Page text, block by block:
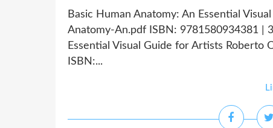
Basic Human Anatomy: An Essential
Anatomy-An.pdf ISBN: 9781580934381 |
Essential Visual Guide for Artists Roberto
ISBN:...